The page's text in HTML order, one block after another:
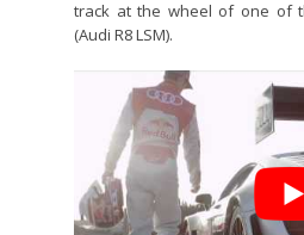
track at the wheel of one of
(Audi R8 LSM).